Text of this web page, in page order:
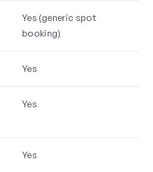
Yes (generic spot
booking)
Yes
Yes
Yes